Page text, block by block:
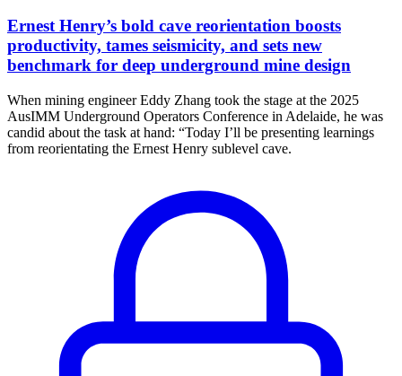
Ernest Henry’s bold cave reorientation boosts
productivity, tames seismicity, and sets new
benchmark for deep underground mine design
When mining engineer Eddy Zhang took the stage at the 2025
AusIMM Underground Operators Conference in Adelaide, he was
candid about the task at hand: “Today I’ll be presenting learnings
from reorientating the Ernest Henry sublevel cave.